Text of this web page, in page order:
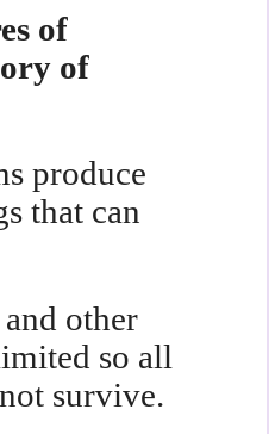
of
of
produce
that can
other
so all
survive.